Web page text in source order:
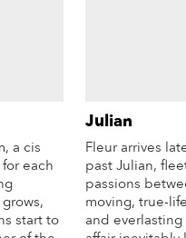
a cis
each
start to
Julian
Fleur arrives
past Julian,
passions
moving, true-
and